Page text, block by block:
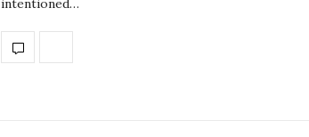
intentioned…